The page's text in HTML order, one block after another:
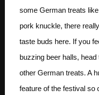
some German treats
pork knuckle, there
taste buds here. If you
buzzing beer halls,
other German treats. A
feature of the festival so